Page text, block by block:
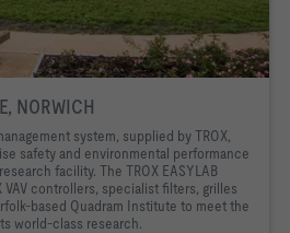
NORWICH
system, supplied by TROX,
safety and environmental performance
facility. The TROX EASYLAB
VAV controllers, specialist filters, grilles
based Quadram Institute to meet the
world-class research.